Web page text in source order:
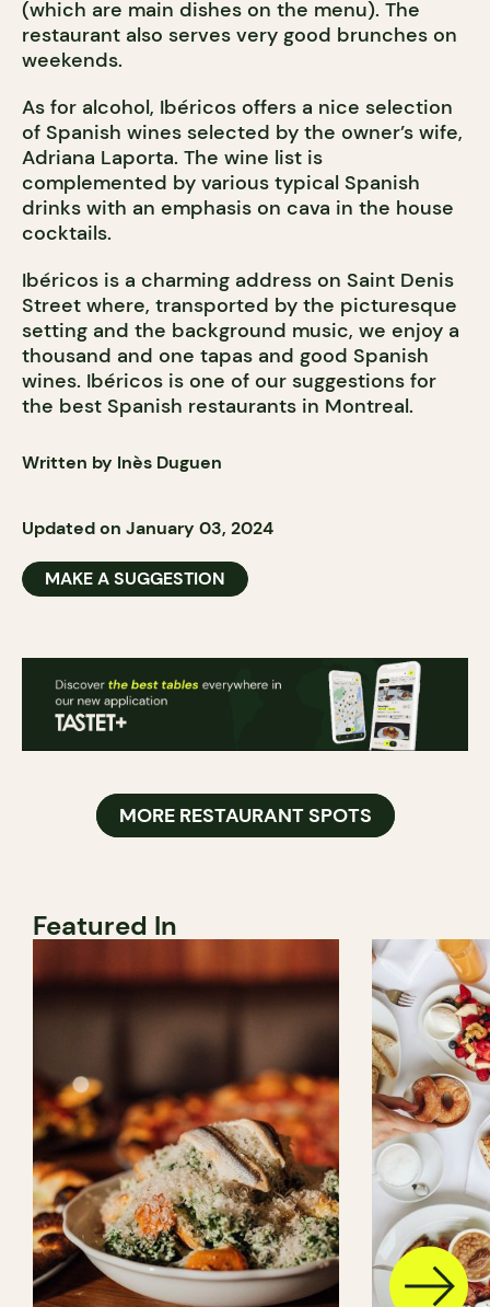
(which are main dishes on the menu). The
restaurant also serves very good brunches on
weekends.
As for alcohol, Ibéricos offers a nice selection
of Spanish wines selected by the owner’s wife,
Adriana Laporta. The wine list is
complemented by various typical Spanish
drinks with an emphasis on cava in the house
cocktails.
Ibéricos is a charming address on Saint Denis
Street where, transported by the picturesque
setting and the background music, we enjoy a
thousand and one tapas and good Spanish
wines. Ibéricos is one of our suggestions for
the best Spanish restaurants in Montreal.
Written by Inès Duguen
Updated on January 03, 2024
MAKE A SUGGESTION
MORE RESTAURANT SPOTS
Featured In